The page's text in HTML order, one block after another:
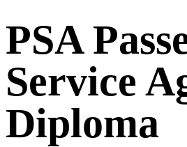
PSA
Service
Diploma